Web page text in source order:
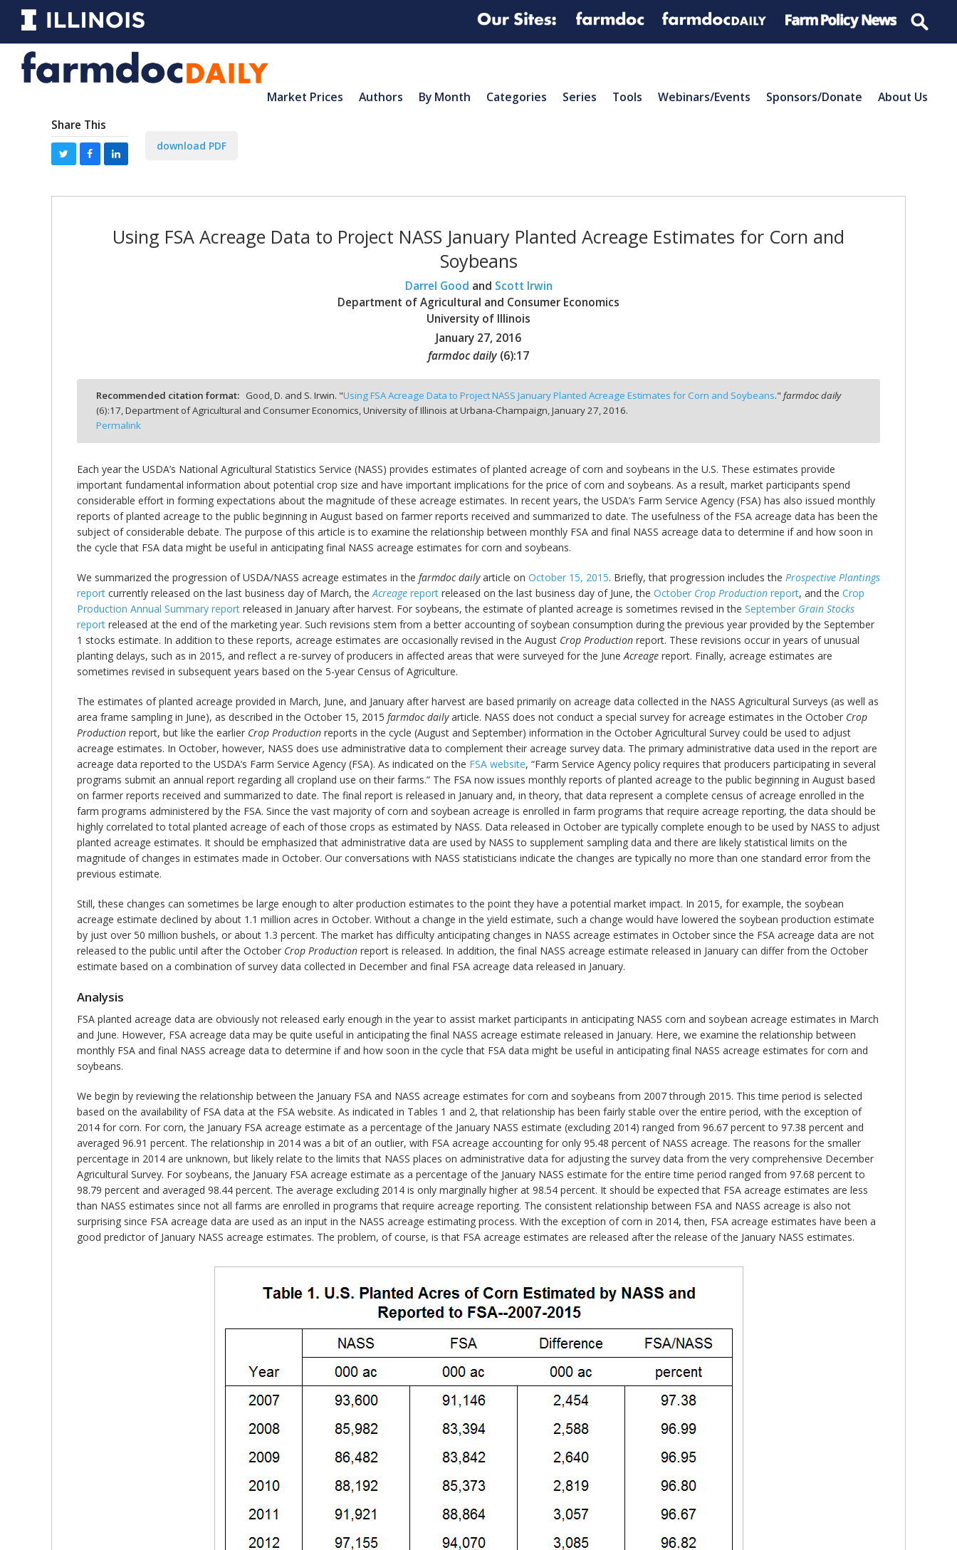
Market Prices Authors By Month Categories Series Tools Webinars/Events Sponsors/Donate About Us
Share This
download PDF
Using FSA Acreage Data to Project NASS January Planted Acreage Estimates for Corn and
Soybeans
Darrel Good and Scott Irwin
Department of Agricultural and Consumer Economics
University of Illinois
January 27, 2016
farmdoc daily (6):17
Recommended citation format: Good, D. and S. Irwin. "Using FSA Acreage Data to Project NASS January Planted Acreage Estimates for Corn and Soybeans."farmdoc daily
(6):17,Department of Agricultural and Consumer Economics, University of Illinois at Urbana-Champaign,January 27, 2016.
Permalink
Each year the USDA’s National Agricultural Statistics Service (NASS) provides estimates of planted acreage of corn and soybeans in the U.S. These estimates provide
important fundamental information about potential crop size and have important implications for the price of corn and soybeans. As a result, market participants spend
considerable effort in forming expectations about the magnitude of these acreage estimates. In recent years, the USDA’s Farm Service Agency (FSA) has also issued monthly
reports of planted acreage to the public beginning in August based on farmer reports received and summarized to date. The usefulness of the FSA acreage data has been the
subject of considerable debate. The purpose of this article is to examine the relationship between monthly FSA and final NASS acreage data to determine if and how soon in
the cycle that FSA data might be useful in anticipating final NASS acreage estimates for corn and soybeans.
We summarized the progression of USDA/NASS acreage estimates in the farmdoc dailyarticle on October 15, 2015. Briefly, that progression includes the Prospective Plantings
report currently released on the last business day of March, theAcreage report released on the last business day of June, the October Crop Production report, and the Crop
Production Annual Summary report released in January after harvest. For soybeans, the estimate of planted acreage is sometimes revised in the September Grain Stocks
report released at the end of the marketing year. Such revisions stem from a better accounting of soybean consumption during the previous year provided by the September
1 stocks estimate. In addition to these reports, acreage estimates are occasionally revised in the August Crop Production report. These revisions occur in years of unusual
planting delays, such as in 2015, and reflect a re-survey of producers in affected areas that were surveyed for the JuneAcreage report. Finally, acreage estimates are
sometimes revised in subsequent years based on the 5-year Census of Agriculture.
The estimates of planted acreage provided in March, June, and January after harvest are based primarily on acreage data collected in the NASS Agricultural Surveys (as well as
area frame sampling in June), as described in the October 15, 2015 farmdoc dailyarticle. NASS does not conduct a special survey for acreage estimates in the October Crop
Production report, but like the earlier Crop Production reports in the cycle (August and September) information in the October Agricultural Survey could be used to adjust
acreage estimates. In October, however, NASS does use administrative data to complement their acreage survey data. The primary administrative data used in the report are
acreage data reported to the USDA’s Farm Service Agency (FSA). As indicated on the FSA website, “Farm Service Agency policy requires that producers participating in several
programs submit an annual report regarding all cropland use on their farms.” The FSA now issues monthly reports of planted acreage to the public beginning in August based
on farmer reports received and summarized to date. The final report is released in January and, in theory, that data represent a complete census of acreage enrolled in the
farm programs administered by the FSA. Since the vast majority of corn and soybean acreage is enrolled in farm programs that require acreage reporting, the data should be
highly correlated to total planted acreage of each of those crops as estimated by NASS. Data released in October are typically complete enough to be used by NASS to adjust
planted acreage estimates. It should be emphasized that administrative data are used by NASS to supplement sampling data and there are likely statistical limits on the
magnitude of changes in estimates made in October. Our conversations with NASS statisticians indicate the changes are typically no more than one standard error from the
previous estimate.
Still, these changes can sometimes be large enough to alter production estimates to the point they have a potential market impact. In 2015, for example, the soybean
acreage estimate declined by about 1.1 million acres in October. Without a change in the yield estimate, such a change would have lowered the soybean production estimate
by just over 50 million bushels, or about 1.3 percent. The market has difficulty anticipating changes in NASS acreage estimates in October since the FSA acreage data are not
released to the public until after the October Crop Production report is released. In addition, the final NASS acreage estimate released in January can differ from the October
estimate based on a combination of survey data collected in December and final FSA acreage data released in January.
Analysis
FSA planted acreage data are obviously not released early enough in the year to assist market participants in anticipating NASS corn and soybean acreage estimates in March
and June. However, FSA acreage data may be quite useful in anticipating the final NASS acreage estimate released in January. Here, we examine the relationship between
monthly FSA and final NASS acreage data to determine if and how soon in the cycle that FSA data might be useful in anticipating final NASS acreage estimates for corn and
soybeans.
We begin by reviewing the relationship between the January FSA and NASS acreage estimates for corn and soybeans from 2007 through 2015. This time period is selected
based on the availability of FSA data at the FSA website. As indicated in Tables 1 and 2, that relationship has been fairly stable over the entire period, with the exception of
2014 for corn. For corn, the January FSA acreage estimate as a percentage of the January NASS estimate (excluding 2014) ranged from 96.67 percent to 97.38 percent and
averaged 96.91 percent. The relationship in 2014 was a bit of an outlier, with FSA acreage accounting for only 95.48 percent of NASS acreage. The reasons for the smaller
percentage in 2014 are unknown, but likely relate to the limits that NASS places on administrative data for adjusting the survey data from the very comprehensive December
Agricultural Survey. For soybeans, the January FSA acreage estimate as a percentage of the January NASS estimate for the entire time period ranged from 97.68 percent to
98.79 percent and averaged 98.44 percent. The average excluding 2014 is only marginally higher at 98.54 percent. It should be expected that FSA acreage estimates are less
than NASS estimates since not all farms are enrolled in programs that require acreage reporting. The consistent relationship between FSA and NASS acreage is also not
surprising since FSA acreage data are used as an input in the NASS acreage estimating process. With the exception of corn in 2014, then, FSA acreage estimates have been a
good predictor of January NASS acreage estimates. The problem, of course, is that FSA acreage estimates are released after the release of the January NASS estimates.